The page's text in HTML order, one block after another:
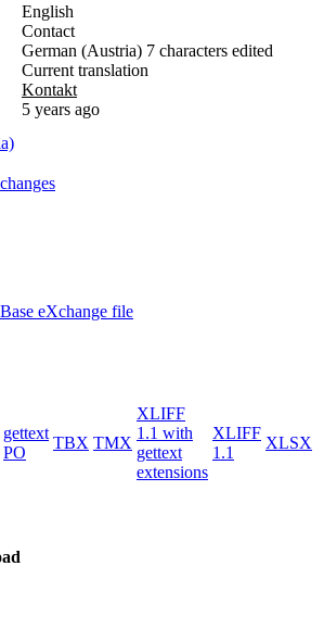
English
Contact
German (Austria) 7 characters edited
Current translation
Kontakt
5 years ago
eXchange file
gettext
PO
TBX TMX
XLIFF
1.1 with
gettext
extensions
XLIFF
1.1
XLSX